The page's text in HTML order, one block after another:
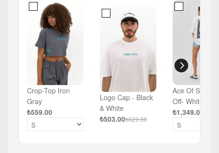
Crop-Top Iron
Gray
₺559.00
Logo Cap - Black
& White
₺503.00₺629.00
Ace Of
Off- White -
Oversized T-
₺1,349.00